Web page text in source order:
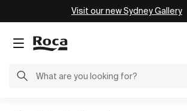
Visit our new Sydney Gallery